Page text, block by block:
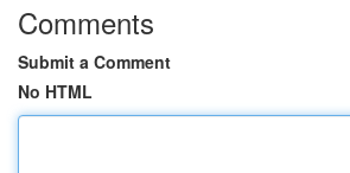
Comments
Submit a Comment
No HTML